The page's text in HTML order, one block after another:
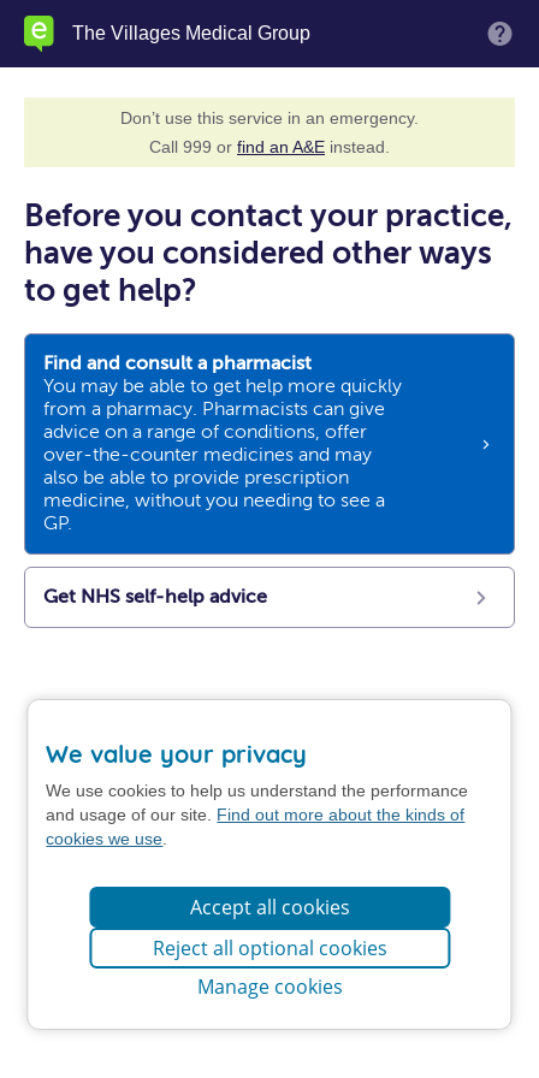
Skip
The Villages Medical Group
Don’t use this service in an emergency.
Call 999 or find an A&E instead.
Before you contact your practice,
have you considered other ways
to get help?
Find and consult a pharmacist
You may be able to get help more quickly
from a pharmacy. Pharmacists can give
advice on a range of conditions, offer
over-the-counter medicines and may
also be able to provide prescription
medicine, without you needing to see a
GP.
Get NHS self-help advice
We value your privacy
We use cookies to help us understand the performance
and usage of our site. Find out more about the kinds of
cookies we use
Accept all cookies
Reject all optional cookies
Manage cookies